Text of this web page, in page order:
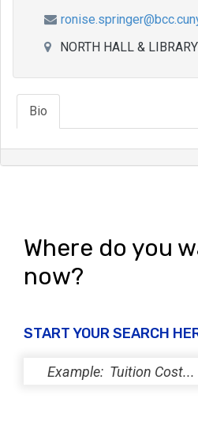
NORTH HALL &
Bio
Where do you
now?
START YOUR SEARCH